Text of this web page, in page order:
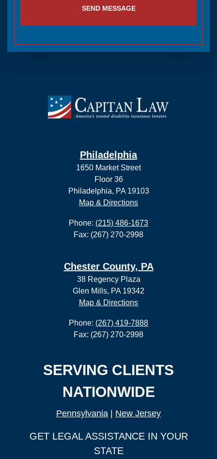
Philadelphia
1650 Market Street
Floor 36
Philadelphia, PA 19103
Map & Directions
Phone: (215) 486-1673
Fax: (267) 270-2998
Chester County, PA
38 Regency Plaza
Glen Mills, PA 19342
Map & Directions
Phone: (267) 419-7888
Fax: (267) 270-2998
SERVING CLIENTS
NATIONWIDE
Pennsylvania New Jersey
GET LEGAL ASSISTANCE IN YOUR
STATE